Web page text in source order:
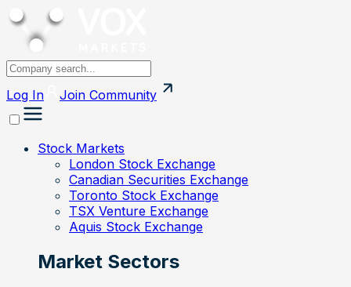
Log In Join Community
Stock Markets
London Stock Exchange
Canadian Securities Exchange
Toronto Stock Exchange
TSX Venture Exchange
Aquis Stock Exchange
Market Sectors